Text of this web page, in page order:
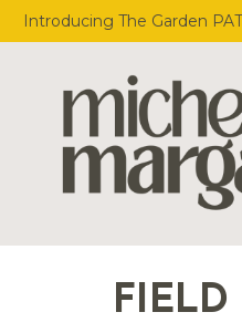
Introducing The Garden
FIELD